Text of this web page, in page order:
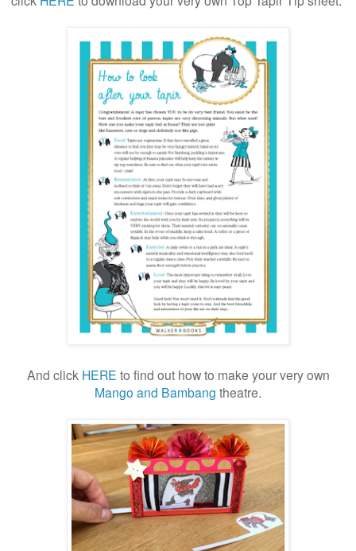
And click HERE to find out how to make your very own
Mango and Bambang theatre.